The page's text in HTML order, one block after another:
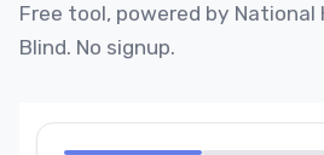
Free tool, powered by
Blind. No signup.